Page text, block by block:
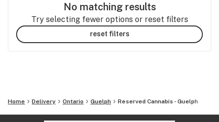
No matching results
Try selecting fewer options or reset filters
reset filters
Home Delivery Ontario Guelph Reserved Cannabis - Guelph